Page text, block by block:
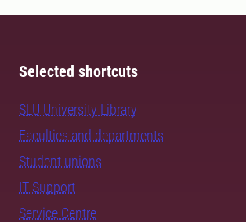
Selected shortcuts
SLU University Library
Faculties and departments
Student unions
IT Support
Service Centre